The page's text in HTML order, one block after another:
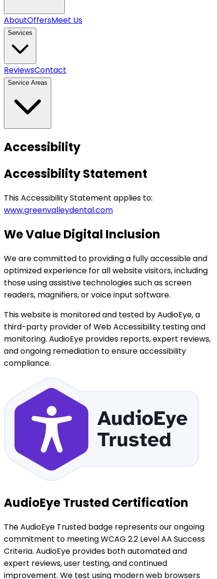
AboutOffersMeet Us
Services
ReviewsContact
Service Areas
Accessibility
Accessibility Statement
This Accessibility Statement applies to:
www.greenvalleydental.com
We Value Digital Inclusion
We are committed to providing a fully accessible and
optimized experience for all website visitors, including
those using assistive technologies such as screen
readers, magnifiers, or voice input software.
This website is monitored and tested by AudioEye, a
third-party provider of Web Accessibility testing and
monitoring. AudioEye provides reports, expert reviews,
and ongoing remediation to ensure accessibility
compliance.
AudioEye Trusted Certification
The AudioEye Trusted badge represents our ongoing
commitment to meeting WCAG 2.2 Level AA Success
Criteria. AudioEye provides both automated and
expert reviews, user testing, and continued
improvement. We test using modern web browsers